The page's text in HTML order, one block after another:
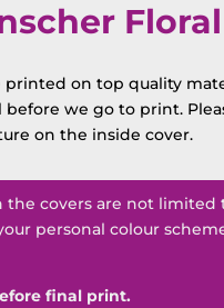
printed on top quality
we go to print.
on the inside cover.
covers are not limited
personal colour
final print.